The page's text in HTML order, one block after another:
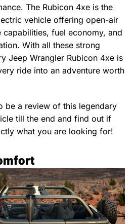
The Rubicon 4xe is the
vehicle offering open-air
fuel economy, and
With all these strong
Jeep Wrangler Rubicon 4xe is
ride into an adventure worth
be a review of this legendary
till the end and find out if
what you are looking for!